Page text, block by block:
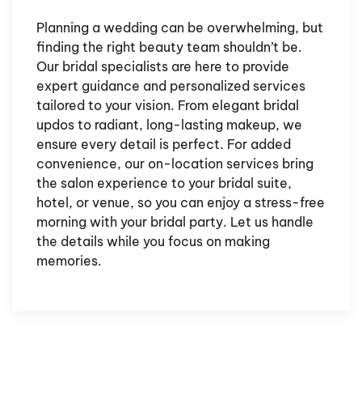
Planning a wedding can be overwhelming, but
finding the right beauty team shouldn’t be.
Our bridal specialists are here to provide
expert guidance and personalized services
tailored to your vision. From elegant bridal
updos to radiant, long-lasting makeup, we
ensure every detail is perfect. For added
convenience, our on-location services bring
the salon experience to your bridal suite,
hotel, or venue, so you can enjoy a stress-free
morning with your bridal party. Let us handle
the details while you focus on making
memories.